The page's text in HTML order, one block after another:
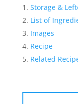
Storage &
List of
Images
Recipe
Related